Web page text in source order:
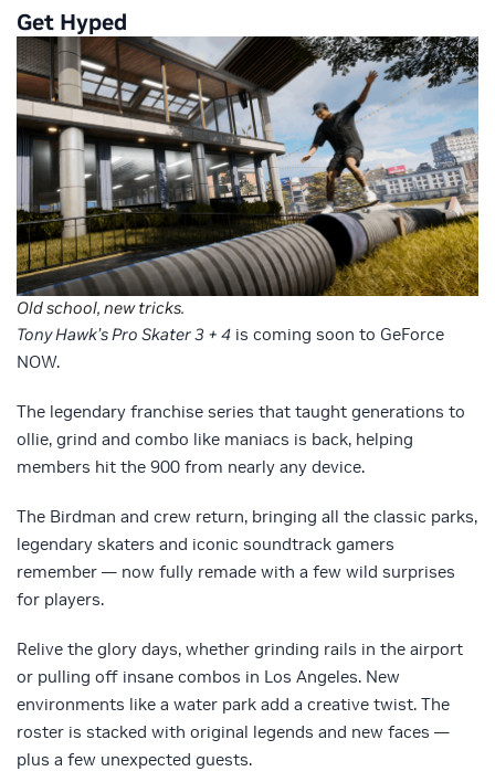
Get Hyped
Old school, new tricks.
Tony Hawk’s Pro Skater 3 + 4 is coming soon to GeForce
NOW.
The legendary franchise series that taught generations to
ollie, grind and combo like maniacs is back, helping
members hit the 900 from nearly any device.
The Birdman and crew return, bringing all the classic parks,
legendary skaters and iconic soundtrack gamers
remember — now fully remade with a few wild surprises
for players.
Relive the glory days, whether grinding rails in the airport
or pulling off insane combos in Los Angeles. New
environments like a water park add a creative twist. The
roster is stacked with original legends and new faces —
plus a few unexpected guests.